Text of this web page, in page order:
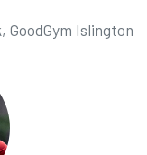
GoodGym Islington